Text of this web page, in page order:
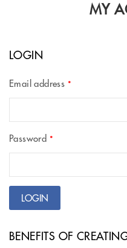
MY
LOGIN
Email address *
Password *
BENEFITS OF